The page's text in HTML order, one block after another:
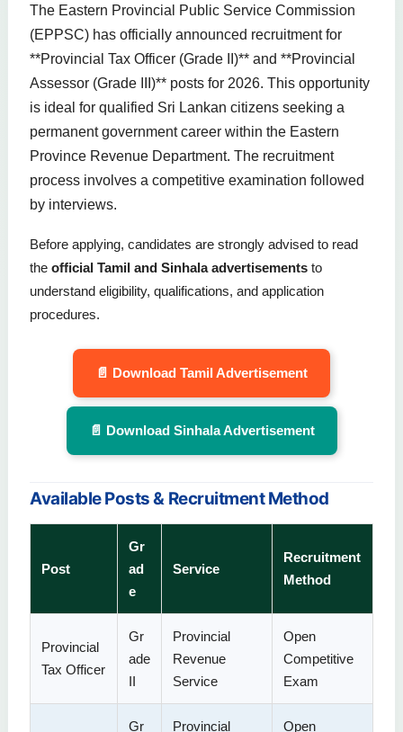
The Eastern Provincial Public Service Commission
(EPPSC) has officially announced recruitment for
**Provincial Tax Officer (Grade II)** and **Provincial
Assessor (Grade III)** posts for 2026. This opportunity
is ideal for qualified Sri Lankan citizens seeking a
permanent government career within the Eastern
Province Revenue Department. The recruitment
process involves a competitive examination followed
by interviews.
Before applying, candidates are strongly advised to read
the official Tamil and Sinhala advertisements to
understand eligibility, qualifications, and application
procedures.
📄 Download Tamil Advertisement
📄 Download Sinhala Advertisement
Available Posts & Recruitment Method
Post
Gr
ad
e
Service
Recruitment
Method
Provincial
Tax Officer
Gr
ade
II
Provincial
Revenue
Service
Open
Competitive
Exam
Gr Provincial Open